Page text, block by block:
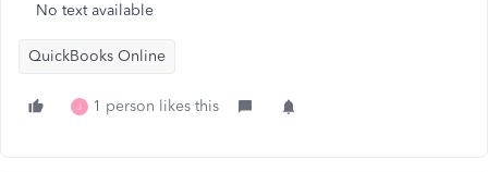
No text available
QuickBooks Online
J 1 person likes this